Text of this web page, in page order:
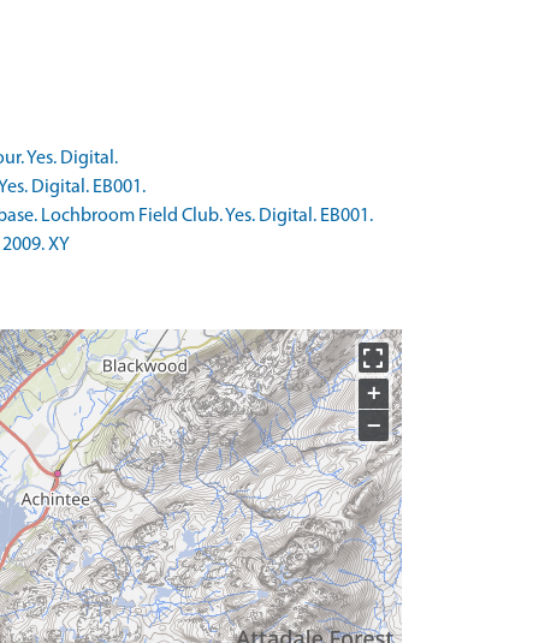
Yes. Digital.
Digital. EB001.
Lochbroom Field Club. Yes. Digital. EB001.
XY
+
−